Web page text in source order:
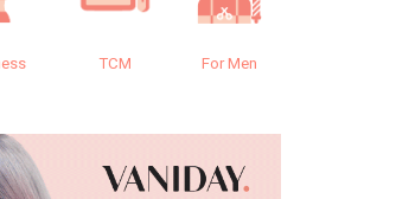
TCM For Men